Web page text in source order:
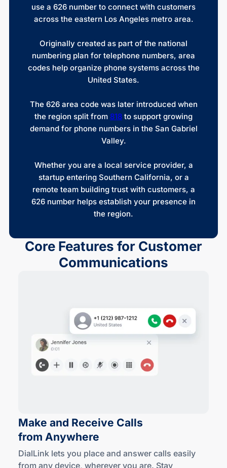
use a 626 number to connect with customers
across the eastern Los Angeles metro area.
Originally created as part of the national
numbering plan for telephone numbers, area
codes help organize phone systems across the
United States.
The 626 area code was later introduced when
the region split from 818 to support growing
demand for phone numbers in the San Gabriel
Valley.
Whether you are a local service provider, a
startup entering Southern California, or a
remote team building trust with customers, a
626 number helps establish your presence in
the region.
Core Features for Customer
Communications
Make and Receive Calls
from Anywhere
DialLink lets you place and answer calls easily
from any device, wherever you are. Stay